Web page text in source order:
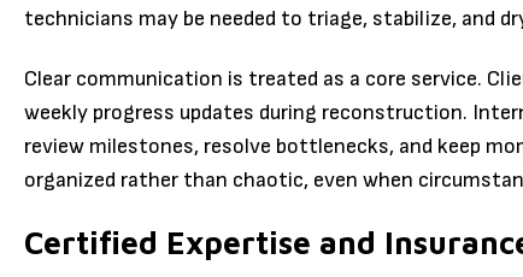
technicians may be needed to triage, stabilize, and
Clear communication is treated as a core service.
weekly progress updates during reconstruction.
review milestones, resolve bottlenecks, and keep
organized rather than chaotic, even when
Certified Expertise and